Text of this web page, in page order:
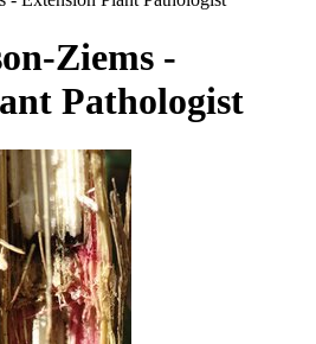
Ziems -
Pathologist